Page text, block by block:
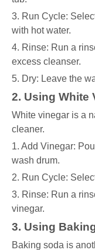
3. Run Cycle:
with hot water.
4. Rinse: Run a
excess cleanser.
5. Dry: Leave the
2. Using White
White vinegar is a
cleaner.
1. Add Vinegar:
wash drum.
2. Run Cycle:
3. Rinse: Run a
vinegar.
3. Using
Baking soda is